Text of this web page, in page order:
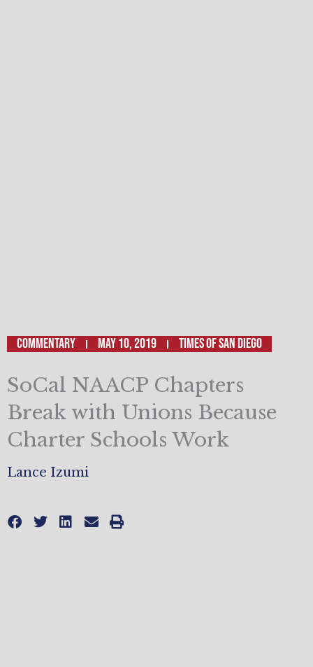
Commentary May 10, 2019 Times of San Diego
SoCal NAACP Chapters
Break with Unions Because
Charter Schools Work
Lance Izumi